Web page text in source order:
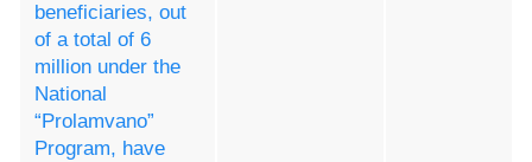
beneficiaries, out
of a total of 6
million under the
National
“Prolamvano”
Program, have